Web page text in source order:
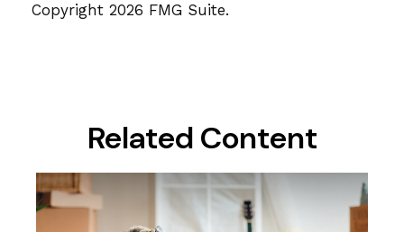
Copyright 2026 FMG Suite.
Related Content